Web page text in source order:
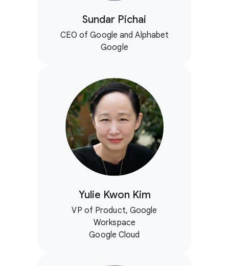
Sundar Pichai
CEO of Google and Alphabet
Google
Yulie Kwon Kim
VP of Product, Google
Workspace
Google Cloud